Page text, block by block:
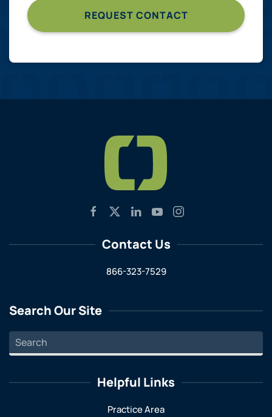
Contact Us
866-323-7529
Search Our Site
Helpful Links
Practice Area